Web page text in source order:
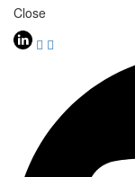
Close